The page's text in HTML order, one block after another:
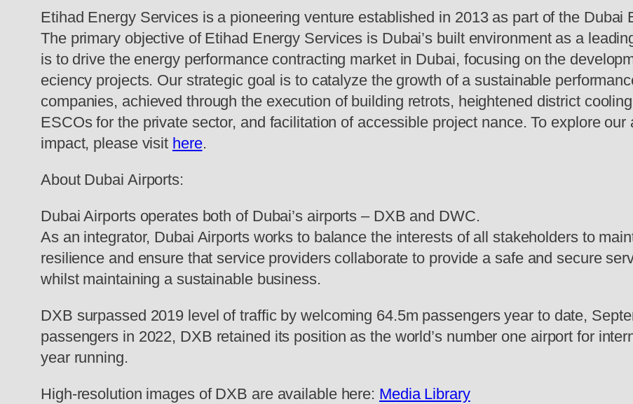
Etihad Energy Services is a pioneering venture established in 2013 as part of the Dubai
The primary objective of Etihad Energy Services is Dubai’s built environment as a
is to drive the energy performance contracting market in Dubai, focusing on the
eciency projects. Our strategic goal is to catalyze the growth of a sustainable
companies, achieved through the execution of building retrots, heightened district
ESCOs for the private sector, and facilitation of accessible project nance. To explore
impact, please visit here.
About Dubai Airports:
Dubai Airports operates both of Dubai’s airports – DXB and DWC.
As an integrator, Dubai Airports works to balance the interests of all stakeholders to
resilience and ensure that service providers collaborate to provide a safe and secure
whilst maintaining a sustainable business.
DXB surpassed 2019 level of traffic by welcoming 64.5m passengers year to date,
passengers in 2022, DXB retained its position as the world’s number one airport for
year running.
High-resolution images of DXB are available here: Media Library